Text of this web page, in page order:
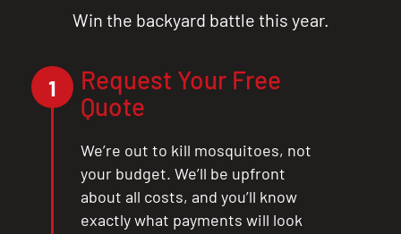
Win the backyard battle this year.
1
Request Your Free
Quote
We’re out to kill mosquitoes, not
your budget. We’ll be upfront
about all costs, and you’ll know
exactly what payments will look